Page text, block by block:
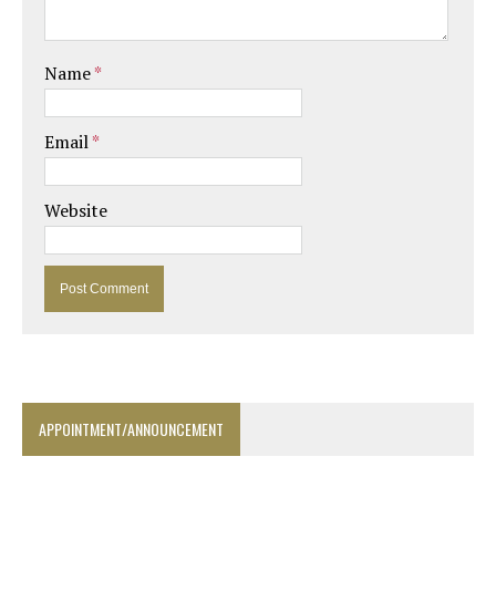
Name*
Email*
Website
APPOINTMENT/ANNOUNCEMENT